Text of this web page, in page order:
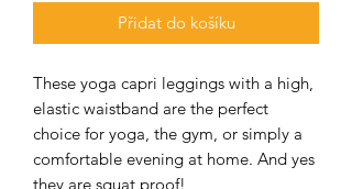
Přidat do košíku
These yoga capri leggings with a high,
elastic waistband are the perfect
choice for yoga, the gym, or simply a
comfortable evening at home. And yes